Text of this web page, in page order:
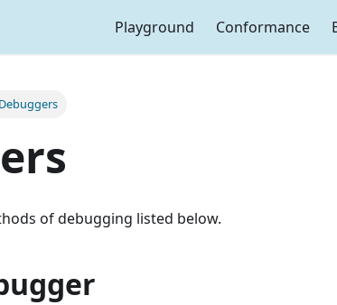
Playground Conformance
Debuggers
of debugging listed below.